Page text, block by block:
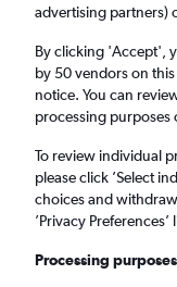
Cheap flights
Arab Emirates
Return 1
Agadir
advertising partners)
By clicking 'Accept',
by 50 vendors on
notice. You can
processing purposes
To review individual
please click ’Select
choices and
’Privacy
Processing purposes